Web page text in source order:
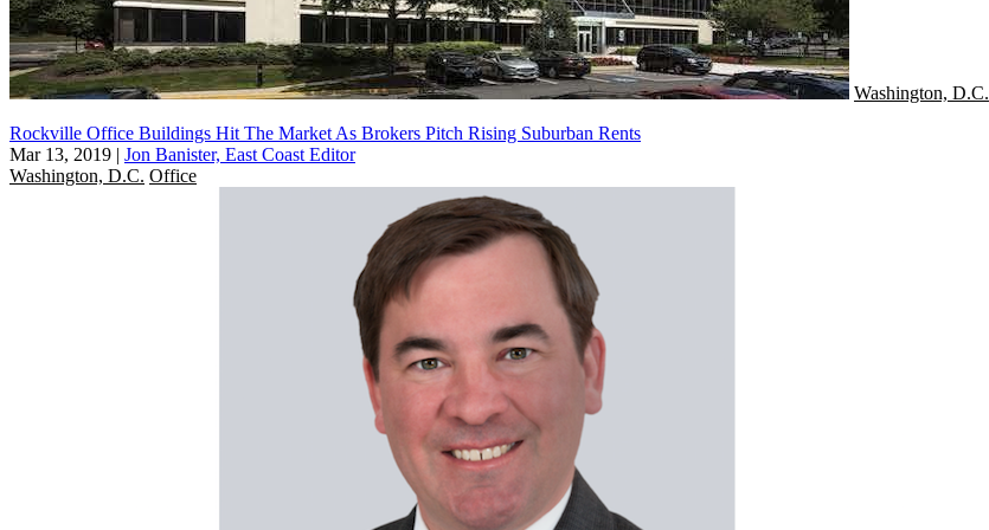
Washington, D.C.
Rockville Office Buildings Hit The Market As Brokers Pitch Rising Suburban Rents
Mar 13, 2019 | Jon Banister, East Coast Editor
Washington, D.C. Office